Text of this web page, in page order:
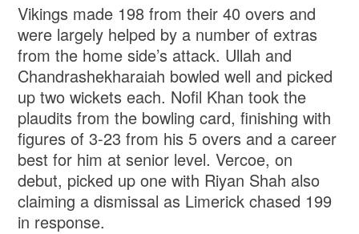
Vikings made 198 from their 40 overs and
were largely helped by a number of extras
from the home side’s attack. Ullah and
Chandrashekharaiah bowled well and picked
up two wickets each. Nofil Khan took the
plaudits from the bowling card, finishing with
figures of 3-23 from his 5 overs and a career
best for him at senior level. Vercoe, on
debut, picked up one with Riyan Shah also
claiming a dismissal as Limerick chased 199
in response.